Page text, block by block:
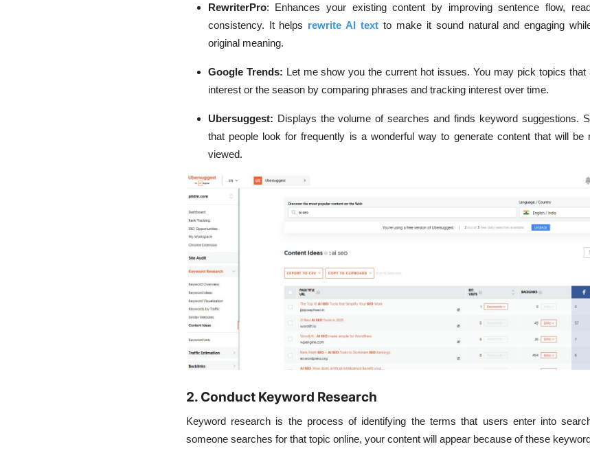
RewriterPro: Enhances your existing content by improving sentence flow,
consistency. It helps rewrite AI text to make it sound natural and engaging
original meaning.
Google Trends: Let me show you the current hot issues. You may pick topics that
interest or the season by comparing phrases and tracking interest over time.
Ubersuggest: Displays the volume of searches and finds keyword suggestions.
that people look for frequently is a wonderful way to generate content that will be
viewed.
2. Conduct Keyword Research
Keyword research is the process of identifying the terms that users enter into
someone searches for that topic online, your content will appear because of these